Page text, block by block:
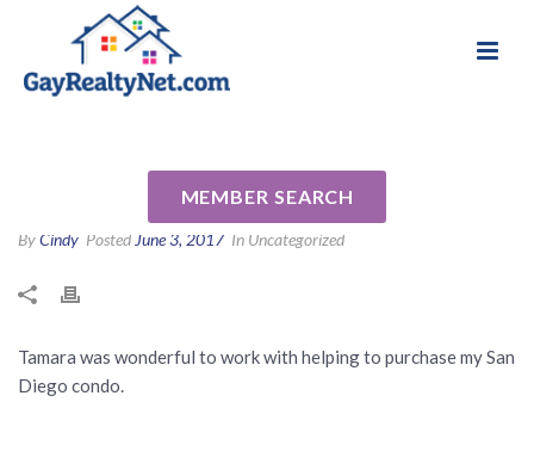
MEMBER SEARCH
haley) by Debra A
ByCindy Posted June 3, 2017 In Uncategorized
Tamara was wonderful to work with helping to purchase my San
Diego condo.